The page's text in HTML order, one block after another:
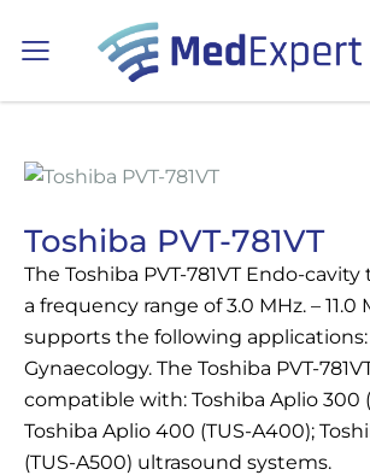
Toshiba PVT-781VT
The Toshiba PVT-781VT Endo-
a frequency range of 3.0 MHz. – 11.0
supports the following
Gynaecology. The Toshiba PVT-
compatible with: Toshiba Aplio 300
Toshiba Aplio 400 (TUS-A400);
(TUS-A500) ultrasound systems.
Koje područje opreme Vas
ULTRAZVUK
RTG, DENZITOMETAR, MAMOGRAF, I
DR.